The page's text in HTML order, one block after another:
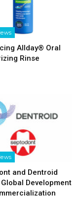
Allday® Oral
Rinse
and Dentroid
Development